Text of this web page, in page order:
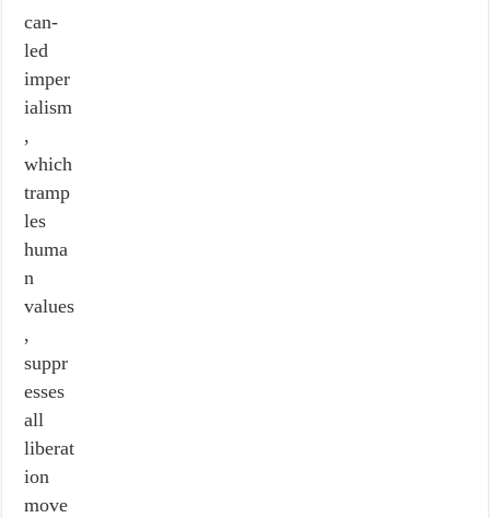
can-
led
imper
ialism
,
which
tramp
les
huma
n
values
,
suppr
esses
all
liberat
ion
move